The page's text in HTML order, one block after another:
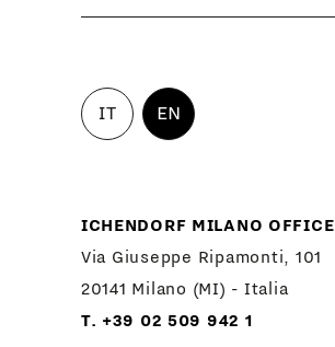
IT EN
ICHENDORF MILANO OFFICE
Via Giuseppe Ripamonti, 101
20141 Milano (MI) - Italia
T. +39 02 509 942 1